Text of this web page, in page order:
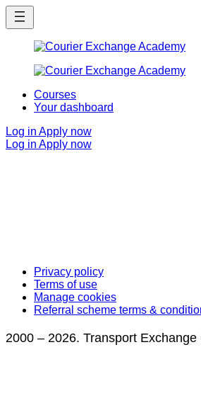
Skip
content
Skip
content
Courses
Your dashboard
Log in Apply now
Log in Apply now
Privacy policy
Terms of use
Manage cookies
Referral scheme terms &
2000 – 2026. Transport